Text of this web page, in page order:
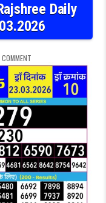
Daily
COMMENTON MIZORAM STATE